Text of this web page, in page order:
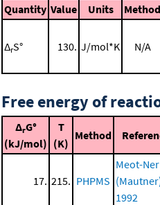
Quantity Value Units Method
ΔrS° 130. J/mol*K N/A
Free energy of
ΔrG°
(kJ/mol)
T
(K)
Method
17. 215. PHPMS
Meot-Ner
1992